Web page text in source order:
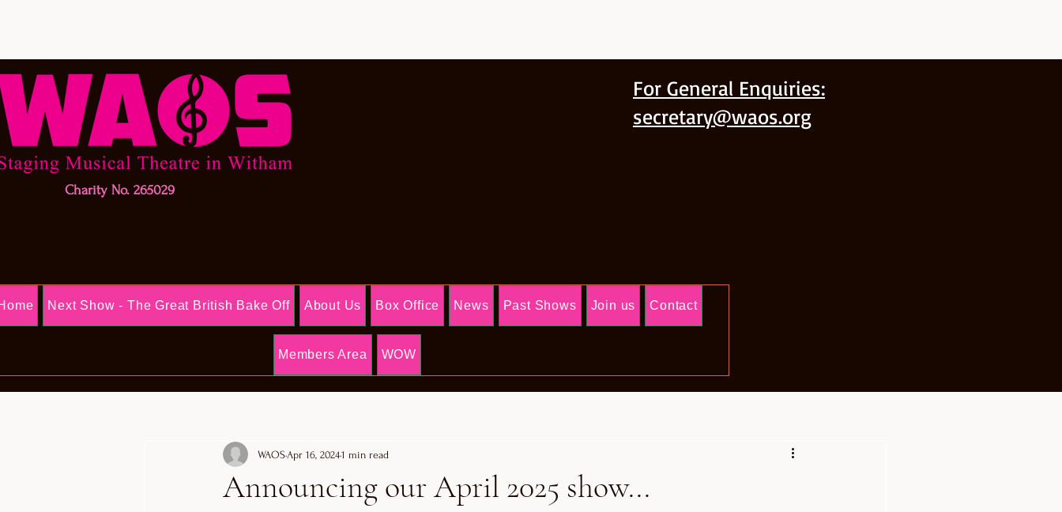
For General Enquiries:
secretary@waos.org
Charity No. 265029
Next Show - The Great British Bake Off About Us Box Office News Past Shows Join us Contact
Members Area WOW
Announcing our April 2025 show...
WAOS Apr 16, 20241 min read